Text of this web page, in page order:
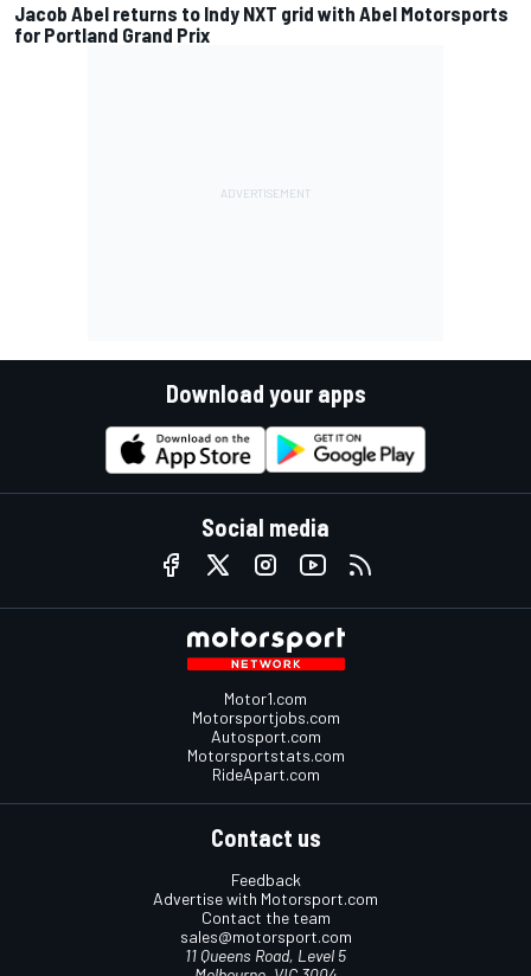
Jacob Abel returns to Indy NXT grid with Abel Motorsports
for Portland Grand Prix
Download your apps
Social media
Motor1.com
Motorsportjobs.com
Autosport.com
Motorsportstats.com
RideApart.com
Contact us
Feedback
Advertise with Motorsport.com
Contact the team
sales@motorsport.com
11 Queens Road, Level 5